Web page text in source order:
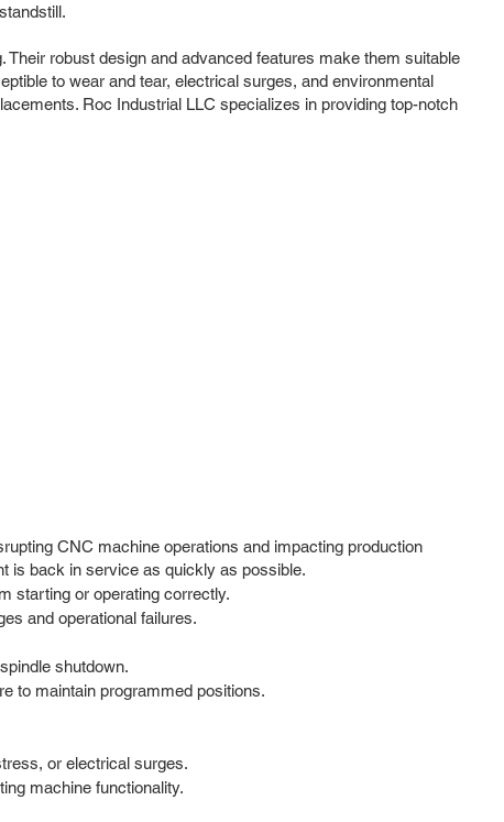
robust design and advanced features make them suitable
to wear and tear, electrical surges, and environmental
Roc Industrial LLC specializes in providing top-notch
CNC machine operations and impacting production
is back in service as quickly as possible.
starting or operating correctly.
and operational failures.
shutdown.
to maintain programmed positions.
or electrical surges.
machine functionality.